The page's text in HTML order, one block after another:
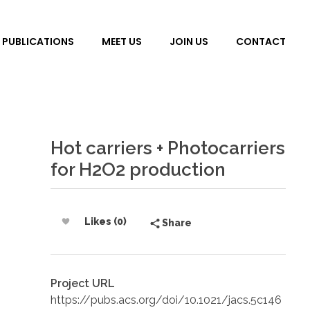
PUBLICATIONS MEET US JOIN US CONTACT
Hot carriers + Photocarriers
for H2O2 production
Likes (0) Share
Project URL
https://pubs.acs.org/doi/10.1021/jacs.5c146